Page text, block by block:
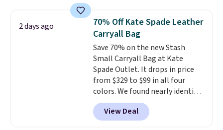
from weekday errands to dinner
out. Despite its compact profile,
it has room for your phone,
wallet, keys, and other daily
essentials, with an interior slip
pocket to keep smaller items
organized. If you've been
thinking about adding a suede
bag to your collection for fall,
this is a beautiful way to do it.
2 days ago
70% Off Kate Spade Leather
Carryall Bag
Save 70% on the new Stash
Small Carryall Bag at Kate
Spade Outlet. It drops in price
from $329 to $99 in all four
colors. We found nearly identical
ones selling for $140-$250 at
other stores. It's crafted in
pebbled leather and comes with
View Deal